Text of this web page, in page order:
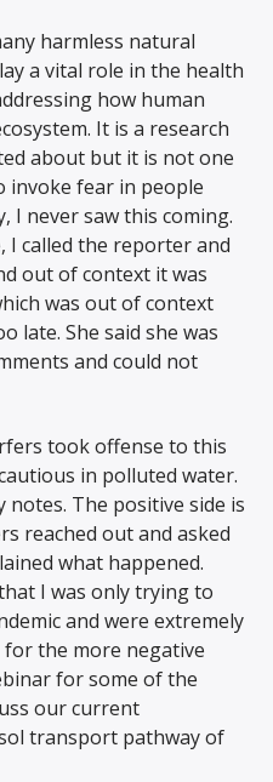
harmless natural
a vital role in the health
how human
It is a research
about but it is not one
invoke fear in people
I never saw this coming.
I called the reporter and
out of context it was
was out of context
late. She said she was
and could not
took offense to this
in polluted water.
notes. The positive side is
reached out and asked
what happened.
I was only trying to
and were extremely
the more negative
for some of the
our current
transport pathway of